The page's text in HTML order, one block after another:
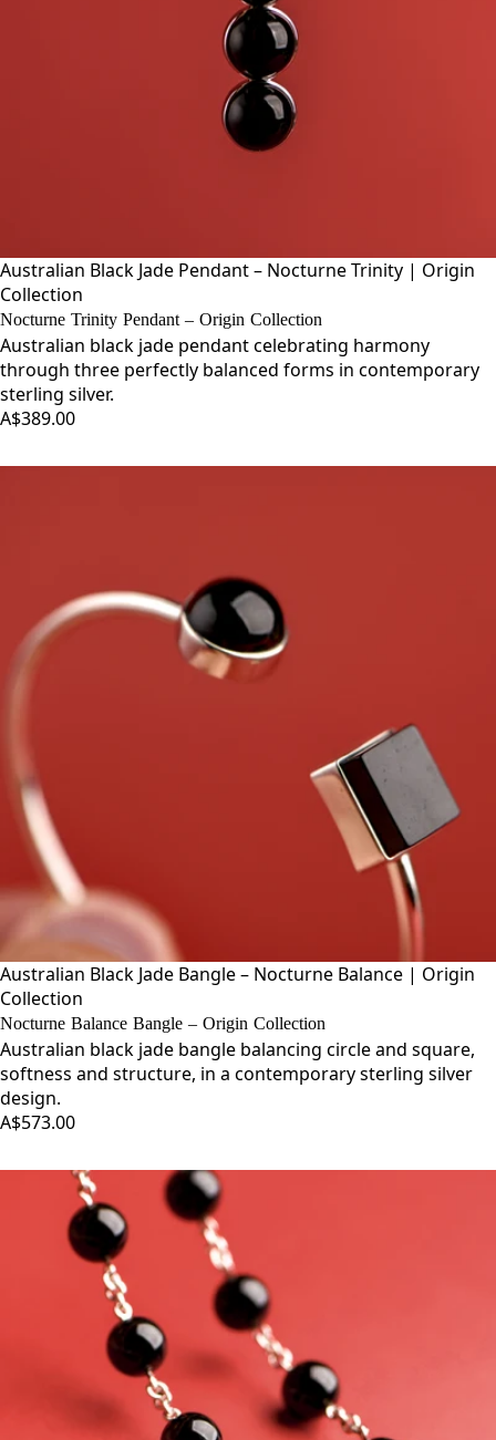
Australian Black Jade Pendant – Nocturne Trinity | Origin
Collection
Nocturne Trinity Pendant – Origin Collection
Australian black jade pendant celebrating harmony
through three perfectly balanced forms in contemporary
sterling silver.
A$389.00
Australian Black Jade Bangle – Nocturne Balance | Origin
Collection
Nocturne Balance Bangle – Origin Collection
Australian black jade bangle balancing circle and square,
softness and structure, in a contemporary sterling silver
design.
A$573.00